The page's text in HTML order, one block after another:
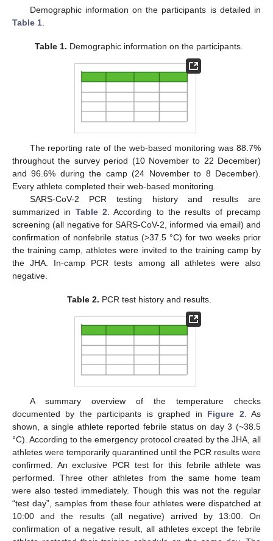
Demographic information on the participants is detailed in
Table 1.
Table 1. Demographic information on the participants.
The reporting rate of the web-based monitoring was 88.7%
throughout the survey period (10 November to 22 December)
and 96.6% during the camp (24 November to 8 December).
Every athlete completed their web-based monitoring.
SARS-CoV-2 PCR testing history and results are
summarized in Table 2. According to the results of precamp
screening (all negative for SARS-CoV-2, informed via email) and
confirmation of nonfebrile status (>37.5 °C) for two weeks prior
the training camp, athletes were invited to the training camp by
the JHA. In-camp PCR tests among all athletes were also
negative.
Table 2. PCR test history and results.
A summary overview of the temperature checks
documented by the participants is graphed in Figure 2. As
shown, a single athlete reported febrile status on day 3 (~38.5
°C). According to the emergency protocol created by the JHA, all
athletes were temporarily quarantined until the PCR results were
confirmed. An exclusive PCR test for this febrile athlete was
performed. Three other athletes from the same home team
were also tested immediately. Though this was not the regular
“test day”, samples from these four athletes were dispatched at
10:00 and the results (all negative) arrived by 13:00. On
confirmation of a negative result, all athletes except the febrile